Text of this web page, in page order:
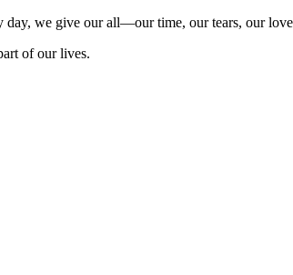
we give our all—our time, our tears, our
of our lives.